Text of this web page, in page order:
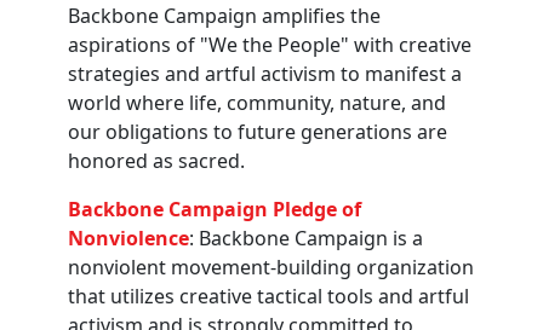
Backbone Campaign amplifies the
aspirations of "We the People" with creative
strategies and artful activism to manifest a
world where life, community, nature, and
our obligations to future generations are
honored as sacred.
Backbone Campaign Pledge of
Nonviolence: Backbone Campaign is a
nonviolent movement-building organization
that utilizes creative tactical tools and artful
activism and is strongly committed to